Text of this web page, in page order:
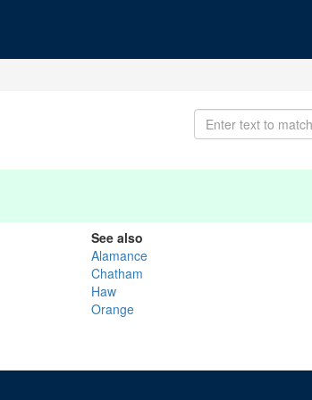
See also
Alamance
Chatham
Haw
Orange